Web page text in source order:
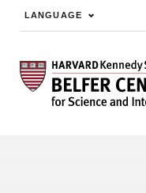
Skip to main content
LANGUAGE